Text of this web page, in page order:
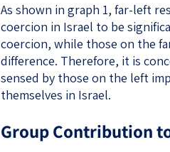
As shown in graph 1, far-left
coercion in Israel to be
coercion, while those on the
difference. Therefore, it is
sensed by those on the left
themselves in Israel.
Group Contribution